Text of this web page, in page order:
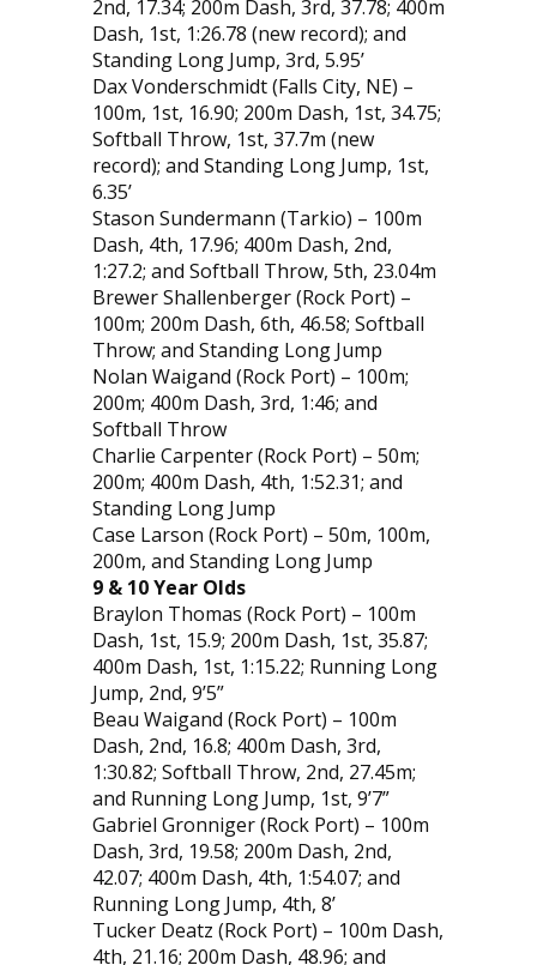
2nd, 17.34; 200m Dash, 3rd, 37.78; 400m
Dash, 1st, 1:26.78 (new record); and
Standing Long Jump, 3rd, 5.95’
Dax Vonderschmidt (Falls City, NE) –
100m, 1st, 16.90; 200m Dash, 1st, 34.75;
Softball Throw, 1st, 37.7m (new
record); and Standing Long Jump, 1st,
6.35’
Stason Sundermann (Tarkio) – 100m
Dash, 4th, 17.96; 400m Dash, 2nd,
1:27.2; and Softball Throw, 5th, 23.04m
Brewer Shallenberger (Rock Port) –
100m; 200m Dash, 6th, 46.58; Softball
Throw; and Standing Long Jump
Nolan Waigand (Rock Port) – 100m;
200m; 400m Dash, 3rd, 1:46; and
Softball Throw
Charlie Carpenter (Rock Port) – 50m;
200m; 400m Dash, 4th, 1:52.31; and
Standing Long Jump
Case Larson (Rock Port) – 50m, 100m,
200m, and Standing Long Jump
9 & 10 Year Olds
Braylon Thomas (Rock Port) – 100m
Dash, 1st, 15.9; 200m Dash, 1st, 35.87;
400m Dash, 1st, 1:15.22; Running Long
Jump, 2nd, 9’5”
Beau Waigand (Rock Port) – 100m
Dash, 2nd, 16.8; 400m Dash, 3rd,
1:30.82; Softball Throw, 2nd, 27.45m;
and Running Long Jump, 1st, 9’7”
Gabriel Gronniger (Rock Port) – 100m
Dash, 3rd, 19.58; 200m Dash, 2nd,
42.07; 400m Dash, 4th, 1:54.07; and
Running Long Jump, 4th, 8’
Tucker Deatz (Rock Port) – 100m Dash,
4th, 21.16; 200m Dash, 48.96; and